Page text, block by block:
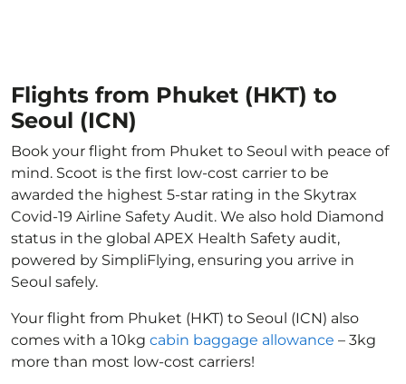
Flights from Phuket (HKT) to
Seoul (ICN)
Book your flight from Phuket to Seoul with peace of
mind. Scoot is the first low-cost carrier to be
awarded the highest 5-star rating in the Skytrax
Covid-19 Airline Safety Audit. We also hold Diamond
status in the global APEX Health Safety audit,
powered by SimpliFlying, ensuring you arrive in
Seoul safely.
Your flight from Phuket (HKT) to Seoul (ICN) also
comes with a 10kg cabin baggage allowance – 3kg
more than most low-cost carriers!